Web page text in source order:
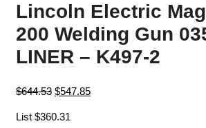
Lincoln Electric
200 Welding Gun
LINER – K497-2
$644.53 Original
was:
$547.85Current
List $360.31